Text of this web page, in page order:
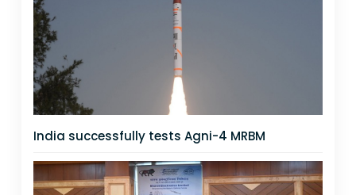
India successfully tests Agni-4 MRBM